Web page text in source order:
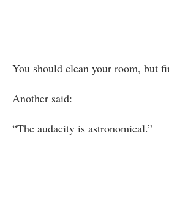
You should clean your room, but
Another said:
“The audacity is astronomical.”